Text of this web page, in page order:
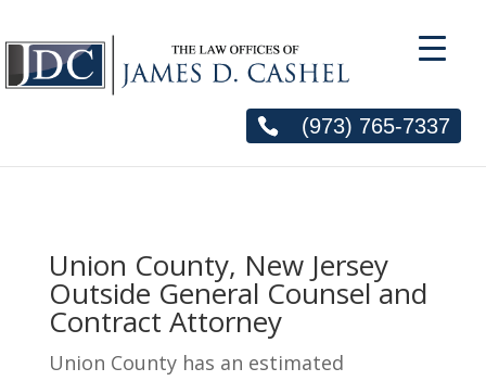
(973) 765-7337
Union County, New Jersey
Outside General Counsel and
Contract Attorney
Union County has an estimated